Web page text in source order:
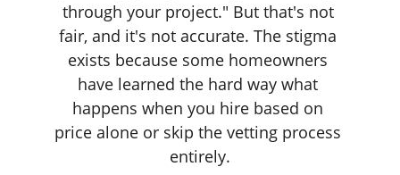
through your project." But that's not
fair, and it's not accurate. The stigma
exists because some homeowners
have learned the hard way what
happens when you hire based on
price alone or skip the vetting process
entirely.